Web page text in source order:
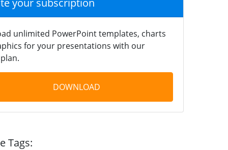
your subscription
unlimited PowerPoint templates, charts
for your presentations with our
DOWNLOAD
Tags: